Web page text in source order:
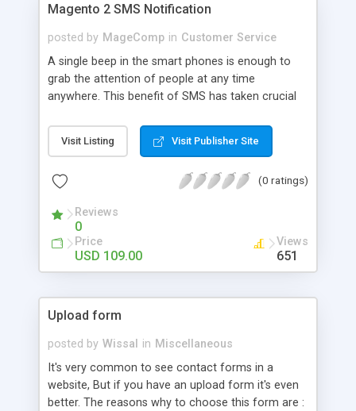
Magento 2 SMS Notification
posted by MageComp in Customer Service
A single beep in the smart phones is enough to
grab the attention of people at any time
anywhere. This benefit of SMS has taken crucial
digging deeper to make each service mobile
friendly to provide better user experience.
Notification extension to notify customers for
product delivery. This makes it so easy to reach
customers in a personalized way and
acknowledge them through SMS. Simply choose a
preferable SMS gateway, get it integrated with our
Visit Listing Visit Publisher Site
(0 ratings)
Reviews
0
Price
USD 109.00
Views
651
Upload form
posted by Wissal in Miscellaneous
It's very common to see contact forms in a
website, But if you have an upload form it's even
better. The reasons why to choose this form are :